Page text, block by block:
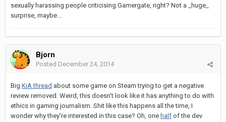
sexually harassing people criticising Gamergate, right? Not a _huge_
surprise, maybe...
Bjorn
Posted December 24, 2014
Big KiA thread about some game on Steam trying to get a negative
review removed. Weird, this doesn't look like it has anything to do with
ethics in gaming journalism. Shit like this happens all the time, I
wonder why they're interested in this case? Oh, one half of the dev